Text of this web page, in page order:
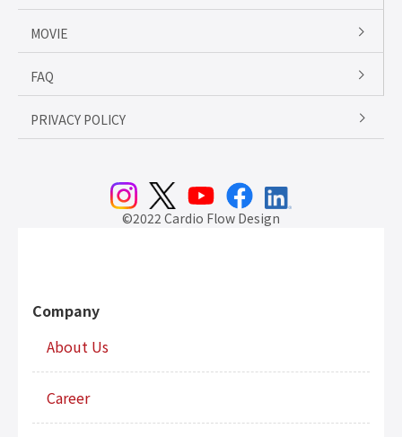
MOVIE
FAQ
PRIVACY POLICY
©2022 Cardio Flow Design
Company
About Us
Career